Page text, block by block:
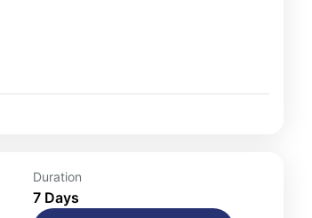
Duration
7 Days